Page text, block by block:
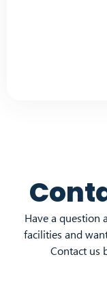
Have a question
facilities and
Contact us